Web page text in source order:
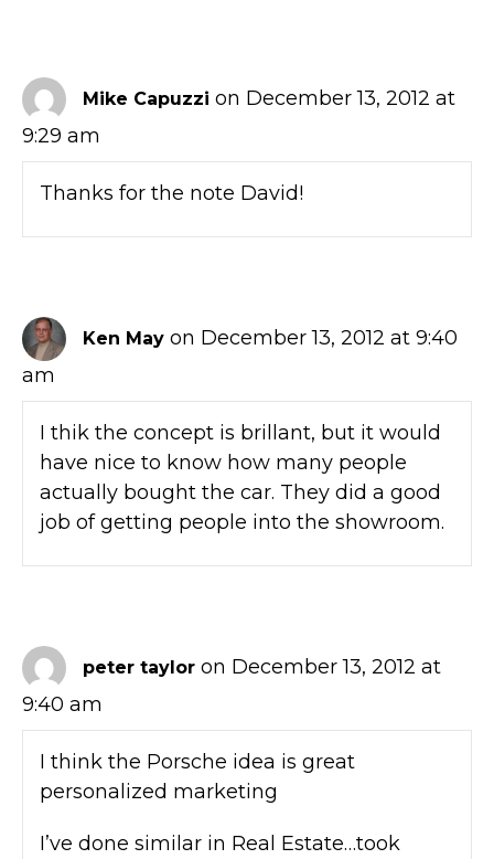
Mike Capuzzi on December 13, 2012 at
9:29 am
Thanks for the note David!
Ken May on December 13, 2012 at 9:40
am
I thik the concept is brillant, but it would
have nice to know how many people
actually bought the car. They did a good
job of getting people into the showroom.
peter taylor on December 13, 2012 at
9:40 am
I think the Porsche idea is great
personalized marketing
I’ve done similar in Real Estate…took